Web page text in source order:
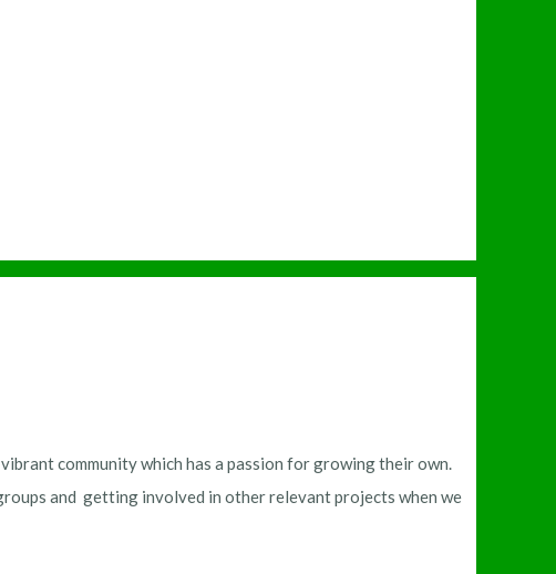
community which has a passion for growing their own.
and getting involved in other relevant projects when we